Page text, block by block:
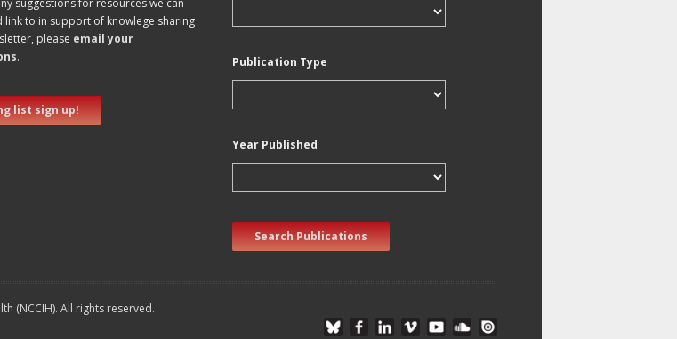
suggestions for resources we can
link to in support of knowlege sharing
please email your
.
list sign up!
Publication Type
Year Published
Search Publications
(NCCIH). All rights reserved.